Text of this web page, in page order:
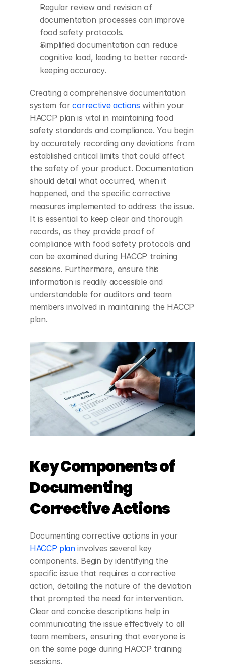
Regular review and revision of
documentation processes can improve
food safety protocols.
Simplified documentation can reduce
cognitive load, leading to better record-
keeping accuracy.
Creating a comprehensive documentation
system for corrective actions within your
HACCP plan is vital in maintaining food
safety standards and compliance. You begin
by accurately recording any deviations from
established critical limits that could affect
the safety of your product. Documentation
should detail what occurred, when it
happened, and the specific corrective
measures implemented to address the issue.
It is essential to keep clear and thorough
records, as they provide proof of
compliance with food safety protocols and
can be examined during HACCP training
sessions. Furthermore, ensure this
information is readily accessible and
understandable for auditors and team
members involved in maintaining the HACCP
plan.
Key Components of
Documenting
Corrective Actions
Documenting corrective actions in your
HACCP plan involves several key
components. Begin by identifying the
specific issue that requires a corrective
action, detailing the nature of the deviation
that prompted the need for intervention.
Clear and concise descriptions help in
communicating the issue effectively to all
team members, ensuring that everyone is
on the same page during HACCP training
sessions.